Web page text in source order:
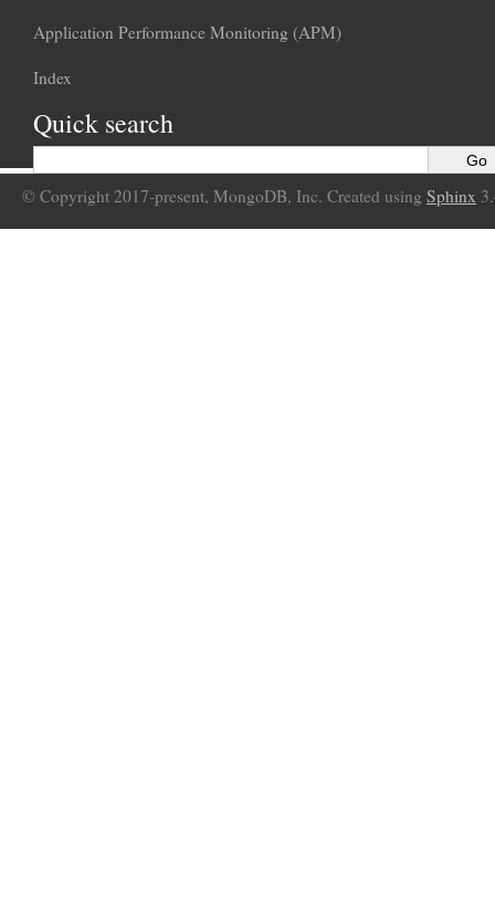
Application Performance Monitoring (APM)
Index
Quick search
© Copyright 2017-present, MongoDB, Inc. Created using Sphinx